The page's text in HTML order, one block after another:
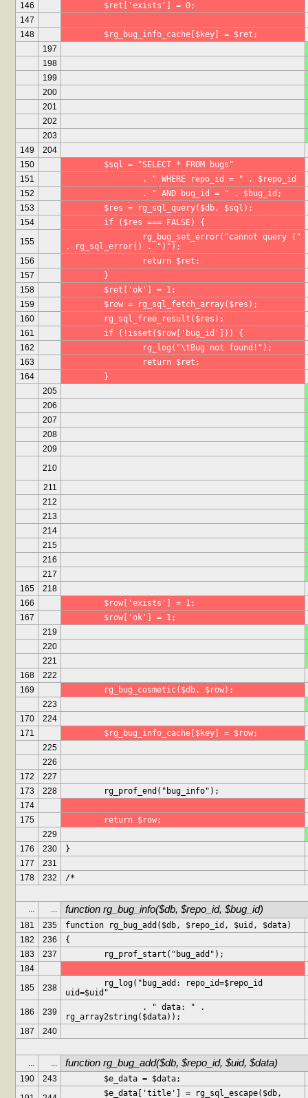
146
	$ret['exists'] = 0;
147
148
	$rg_bug_info_cache[$key] = $ret;
197
198
199
200
201
202
203
149
204
150
	$sql = "SELECT * FROM bugs"
151
		. " WHERE repo_id = " . $repo_id
152
		. " AND bug_id = " . $bug_id;
153
	$res = rg_sql_query($db, $sql);
154
	if ($res === FALSE) {
155
. rg_sql_error() . ")");
156
		return $ret;
157
	}
158
	$ret['ok'] = 1;
159
	$row = rg_sql_fetch_array($res);
160
	rg_sql_free_result($res);
161
	if (!isset($row['bug_id'])) {
162
		rg_log("\tBug not found!");
163
		return $ret;
164
	}
205
206
207
208
209
210
211
212
213
214
215
216
217
165
218
166
	$row['exists'] = 1;
167
	$row['ok'] = 1;
219
220
221
168
222
169
	rg_bug_cosmetic($db, $row);
223
170
224
171
	$rg_bug_info_cache[$key] = $row;
225
226
172
227
173
228
	rg_prof_end("bug_info");
174
175
	return $row;
229
176
230
}
177
231
178
232 /*
... ... function rg_bug_info($db, $repo_id, $bug_id)
181 235
function rg_bug_add($db, $repo_id, $uid, $data)
182
236
{
183
237
	rg_prof_start("bug_add");
184
185
238
uid=$uid"
186
239
rg_array2string($data));
187
240
... ... function rg_bug_add($db, $repo_id, $uid, $data)
190 243
	$e_data = $data;